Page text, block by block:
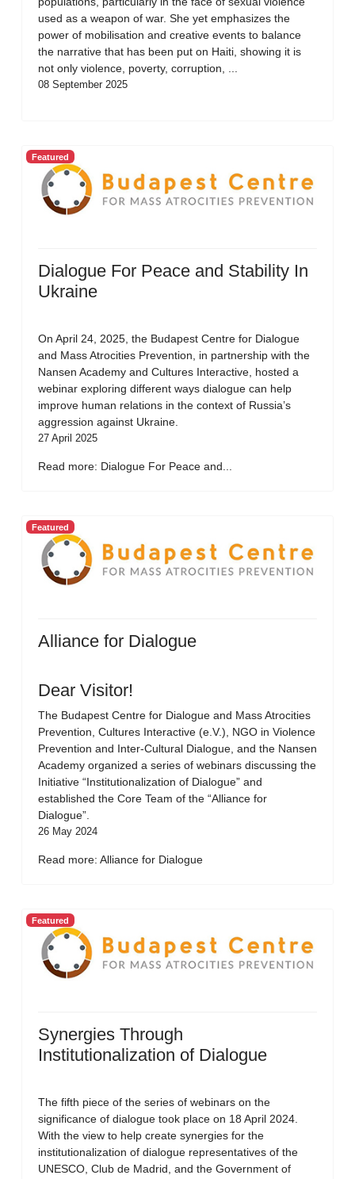
used as a weapon of war. She yet emphasizes the
power of mobilisation and creative events to balance
the narrative that has been put on Haiti, showing it is
not only violence, poverty, corruption, ...
08 September 2025
Featured
Dialogue For Peace and Stability In
Ukraine
On April 24, 2025, the Budapest Centre for Dialogue
and Mass Atrocities Prevention, in partnership with the
Nansen Academy and Cultures Interactive, hosted a
webinar exploring different ways dialogue can help
improve human relations in the context of Russia’s
aggression against Ukraine.
27 April 2025
Read more: Dialogue For Peace and...
Featured
Alliance for Dialogue
Dear Visitor!
The Budapest Centre for Dialogue and Mass Atrocities
Prevention, Cultures Interactive (e.V.), NGO in Violence
Prevention and Inter-Cultural Dialogue, and the Nansen
Academy organized a series of webinars discussing the
Initiative “Institutionalization of Dialogue” and
established the Core Team of the “Alliance for
Dialogue”.
26 May 2024
Read more: Alliance for Dialogue
Featured
Synergies Through
Institutionalization of Dialogue
The fifth piece of the series of webinars on the
significance of dialogue took place on 18 April 2024.
With the view to help create synergies for the
institutionalization of dialogue representatives of the
UNESCO, Club de Madrid, and the Government of